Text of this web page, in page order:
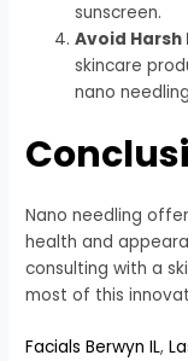
sunscreen.
Avoid
skincare
nano
Nano needling
health and
consulting with a
most of this
Facials Berwyn IL,